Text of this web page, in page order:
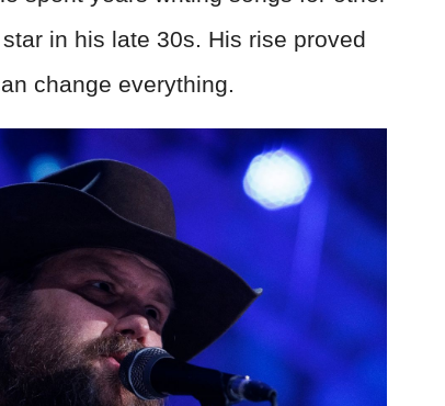
in his late 30s. His rise proved
change everything.